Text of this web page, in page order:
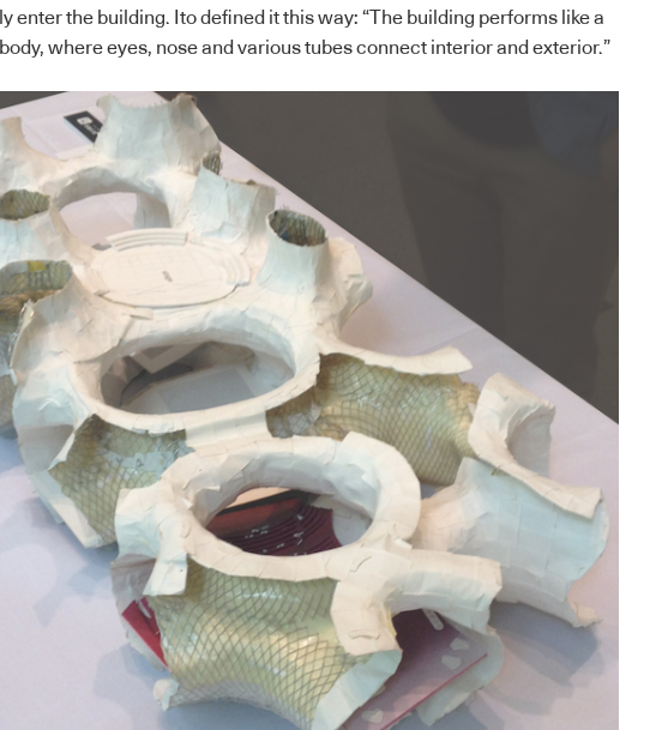
enter the building. Ito defined it this way: “The building performs like a
where eyes, nose and various tubes connect interior and exterior.”